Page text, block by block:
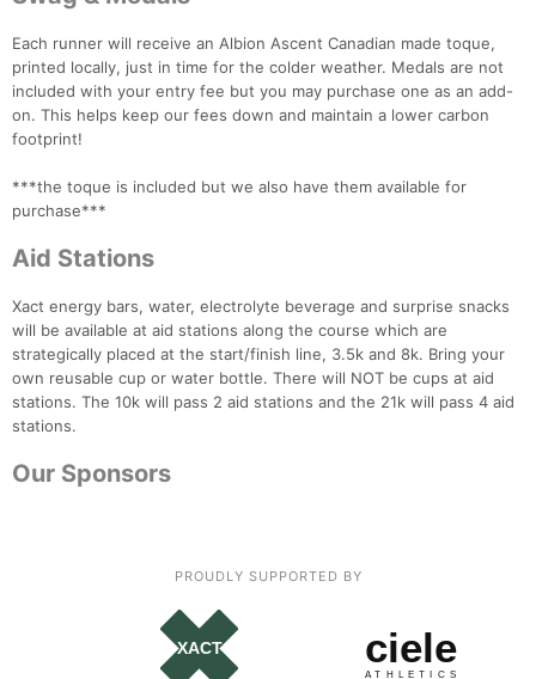
Each runner will receive an Albion Ascent Canadian made toque,
printed locally, just in time for the colder weather. Medals are not
included with your entry fee but you may purchase one as an add-
on. This helps keep our fees down and maintain a lower carbon
footprint!
***the toque is included but we also have them available for
purchase***
Aid Stations
Xact energy bars, water, electrolyte beverage and surprise snacks
will be available at aid stations along the course which are
strategically placed at the start/finish line, 3.5k and 8k. Bring your
own reusable cup or water bottle. There will NOT be cups at aid
stations. The 10k will pass 2 aid stations and the 21k will pass 4 aid
stations.
Our Sponsors
PROUDLY SUPPORTED BY